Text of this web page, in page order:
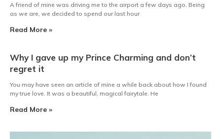
A friend of mine was driving me to the airport a few days ago. Being
as we are, we decided to spend our last hour
Read More »
Why I gave up my Prince Charming and don’t
regret it
You may have seen an article of mine a while back about how I found
my true love. It was a beautiful, magical fairytale. He
Read More »